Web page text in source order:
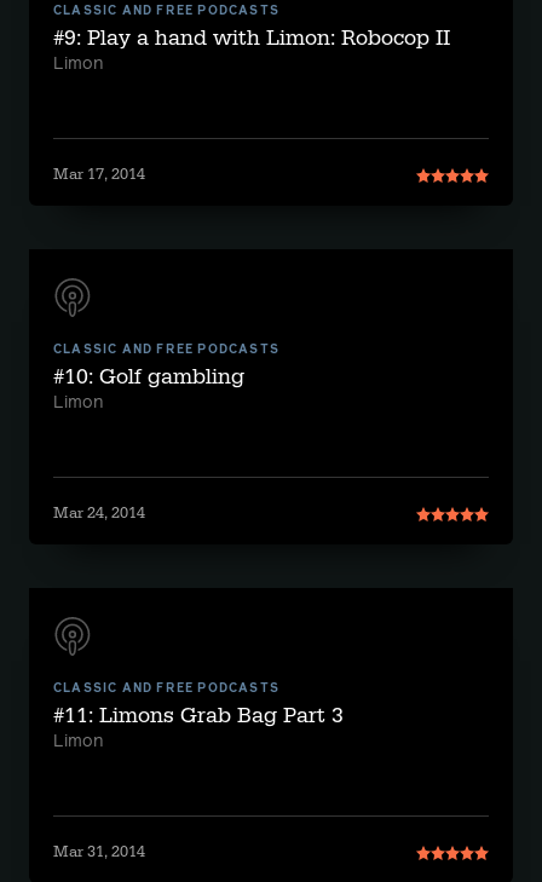
CLASSIC AND FREE PODCASTS
#9: Play a hand with Limon: Robocop II
Limon
Mar 17, 2014
CLASSIC AND FREE PODCASTS
#10: Golf gambling
Limon
Mar 24, 2014
CLASSIC AND FREE PODCASTS
#11: Limons Grab Bag Part 3
Limon
Mar 31, 2014